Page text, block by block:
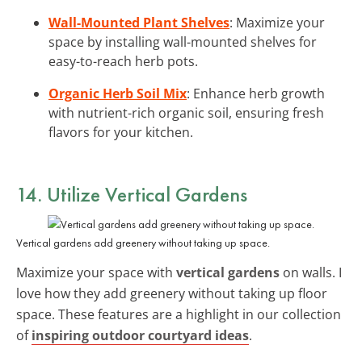
Wall-Mounted Plant Shelves: Maximize your
space by installing wall-mounted shelves for
easy-to-reach herb pots.
Organic Herb Soil Mix: Enhance herb growth
with nutrient-rich organic soil, ensuring fresh
flavors for your kitchen.
14. Utilize Vertical Gardens
Vertical gardens add greenery without taking up space.
Maximize your space with vertical gardens on walls. I
love how they add greenery without taking up floor
space. These features are a highlight in our collection
ofinspiring outdoor courtyard ideas.